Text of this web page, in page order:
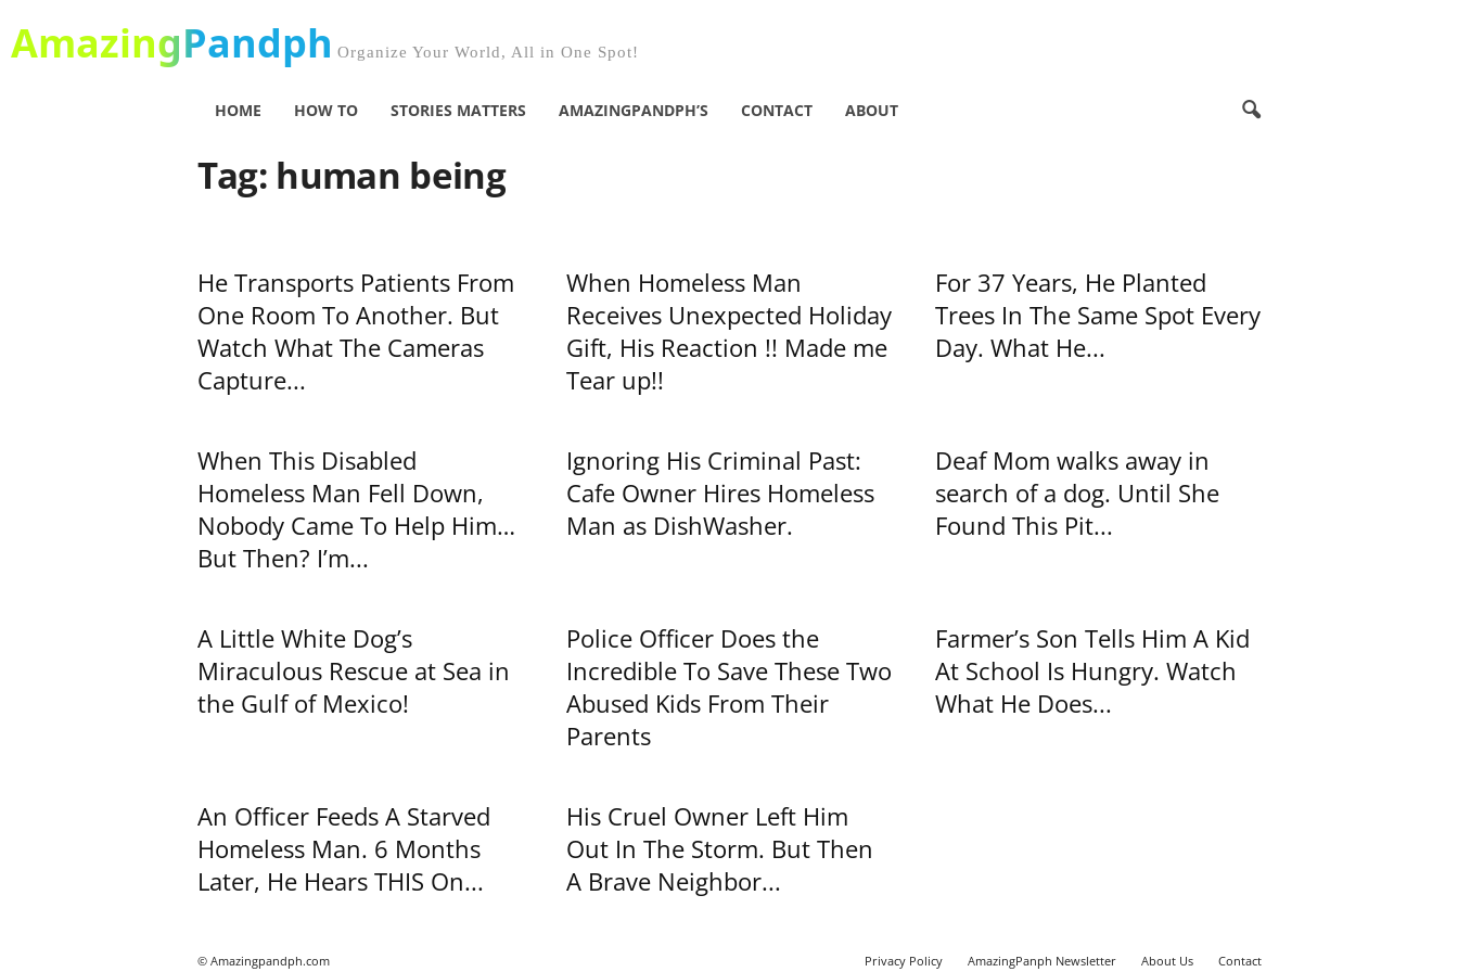
AmazingPandph Organize Your World, All in One Spot!
HOME HOW TO STORIES MATTERS AMAZINGPANDPH’S CONTACT ABOUT
Tag: human being
He Transports Patients From
One Room To Another. But
Watch What The Cameras
Capture...
When Homeless Man
Receives Unexpected Holiday
Gift, His Reaction !! Made me
Tear up!!
For 37 Years, He Planted
Trees In The Same Spot Every
Day. What He...
When This Disabled
Homeless Man Fell Down,
Nobody Came To Help Him…
But Then? I’m...
Ignoring His Criminal Past:
Cafe Owner Hires Homeless
Man as DishWasher.
Deaf Mom walks away in
search of a dog. Until She
Found This Pit...
A Little White Dog’s
Miraculous Rescue at Sea in
the Gulf of Mexico!
Police Officer Does the
Incredible To Save These Two
Abused Kids From Their
Parents
Farmer’s Son Tells Him A Kid
At School Is Hungry. Watch
What He Does...
An Officer Feeds A Starved
Homeless Man. 6 Months
Later, He Hears THIS On...
His Cruel Owner Left Him
Out In The Storm. But Then
A Brave Neighbor...
Privacy Policy AmazingPanph Newsletter About Us Contact
© Amazingpandph.com